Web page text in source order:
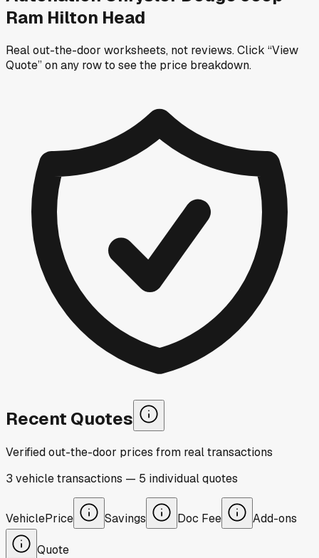
Ram Hilton Head
Real out-the-door worksheets, not reviews.Click “View
Quote” on any rowto see the price breakdown.
Recent Quotes
Verified out-the-door prices from real transactions
3 vehicletransactions — 5 individualquotes
VehiclePrice Savings Doc Fee Add-ons
Quote